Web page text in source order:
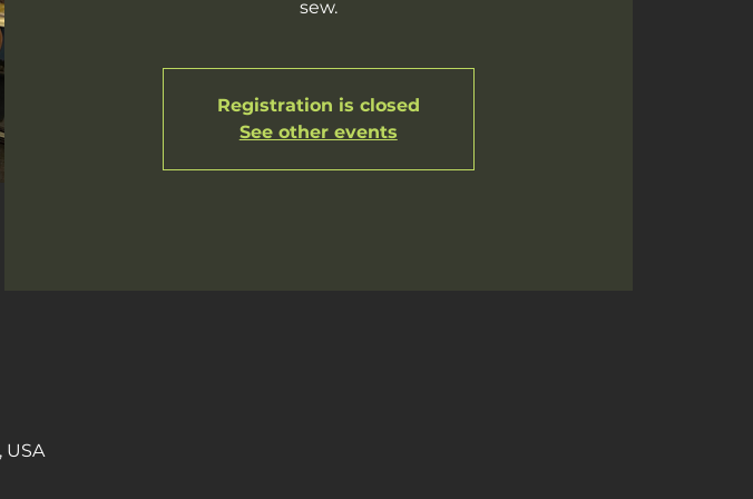
sew.
Registration is closed
See other events
USA